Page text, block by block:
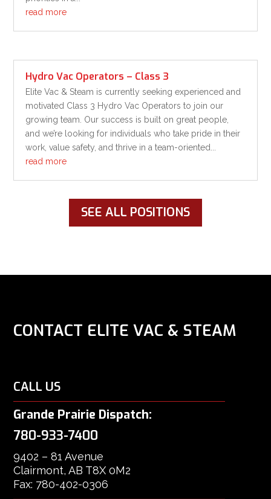
read more
Hydro Vac Operators – Class 3
Elite Vac & Steam is currently seeking experienced and
motivated Class 3 Hydro Vac Operators to join our
growing team. Our success is built on great people,
and we’re looking for individuals who take pride in their
work, value safety, and thrive in a team-oriented...
read more
SEE ALL POSITIONS
CONTACT ELITE VAC & STEAM
CALL US
Grande Prairie Dispatch:
780-933-7400
9402 – 81 Avenue
Clairmont, AB T8X 0M2
Fax: 780-402-0306